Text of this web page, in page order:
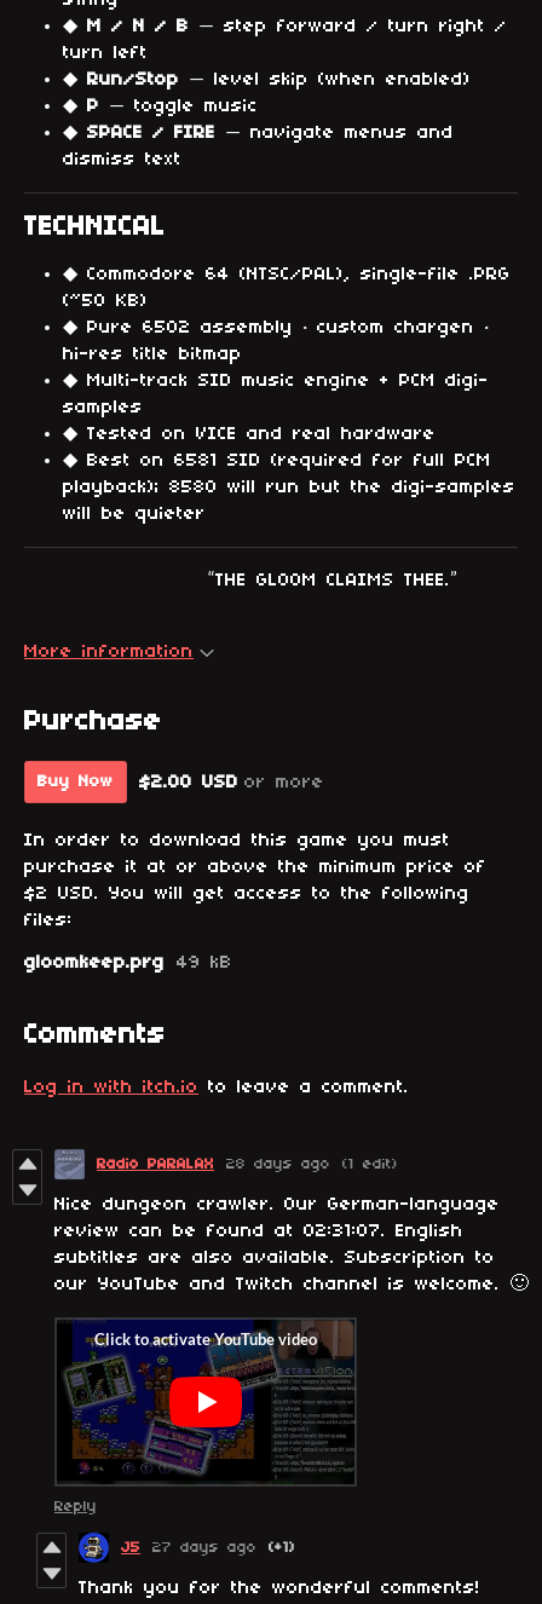
◆
M / N / B — step forward / turn right /
turn left
◆
Run/Stop — level skip (when enabled)
◆
P — toggle music
◆ SPACE / FIRE — navigate menus and
dismiss text
TECHNICAL
◆ Commodore 64 (NTSC/PAL), single-file .PRG
(~50 KB)
◆ Pure 6502 assembly · custom chargen ·
hi-res title bitmap
◆ Multi-track SID music engine + PCM digi-
samples
◆ Tested on VICE and real hardware
◆ Best on 6581 SID (required for full PCM
playback); 8580 will run but the digi-samples
will be quieter
“THE GLOOM CLAIMS THEE.”
More information
Purchase
Buy Now $2.00 USD or more
In order to download this game you must
purchase it at or above the minimum price of
$2 USD. You will get access to the following
files:
gloomkeep.prg 49 kB
Comments
Log in with itch.io to leave a comment.
Radio PARALAX 28 days ago (1 edit)
Nice dungeon crawler. Our German-language
review can be found at 02:31:07. English
subtitles are also available. Subscription to
our YouTube and Twitch channel is welcome. 🙂
Reply
J5 27 days ago (+1)
Thank you for the wonderful comments!